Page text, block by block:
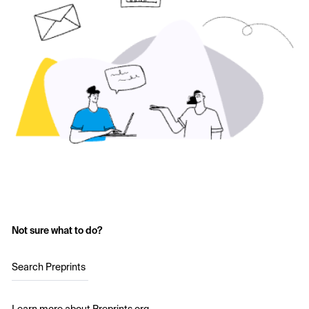
Not sure what to do?
Search Preprints